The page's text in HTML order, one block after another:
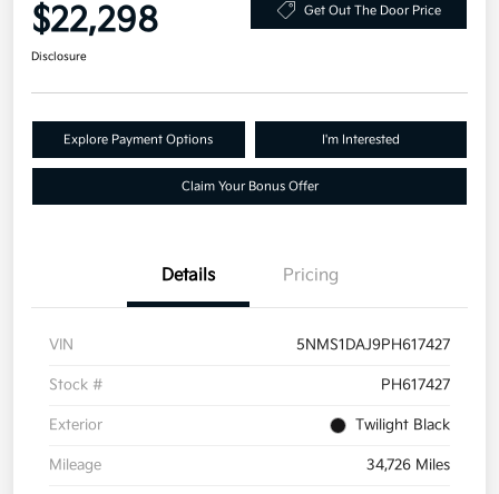
$22,298 Get Out The Door Price
Disclosure
Explore Payment Options I'm Interested
Claim Your Bonus Offer
Details Pricing
VIN 5NMS1DAJ9PH617427
Stock # PH617427
Exterior Twilight Black
Mileage 34,726 Miles